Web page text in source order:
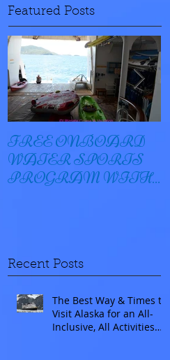
Featured Posts
FREE ONBOARD
WATER SPORTS
PROGRAM WITH
Recent Posts
The Best Way & Times to
Visit Alaska for an All-
Inclusive, All Activities